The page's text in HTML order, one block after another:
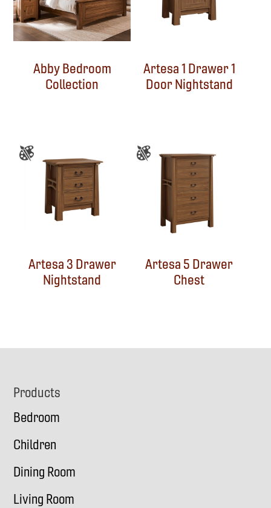
Abby Bedroom
Collection
Artesa 1 Drawer 1
Door Nightstand
Artesa 3 Drawer
Nightstand
Artesa 5 Drawer
Chest
Footer
Products
Bedroom
Children
Dining Room
Living Room